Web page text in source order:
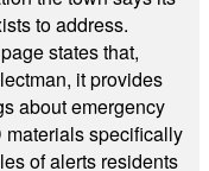
to address.
states that,
it provides
about emergency
materials specifically
of alerts residents